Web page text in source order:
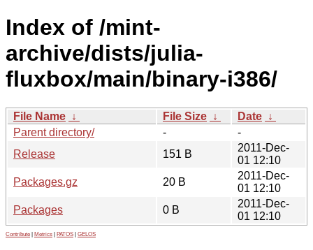
Index of /mint-
archive/dists/julia-
fluxbox/main/binary-i386/
File Name ↓ File Size ↓ Date ↓
Parent directory/
-
-
Release
151 B
2011-Dec-
01 12:10
Packages.gz
20 B
2011-Dec-
01 12:10
Packages
0 B
2011-Dec-
01 12:10
Contribute Metrics PATOS GELOS